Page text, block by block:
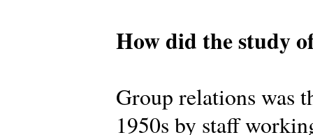
How did the study
Group relations was
1950s by staff